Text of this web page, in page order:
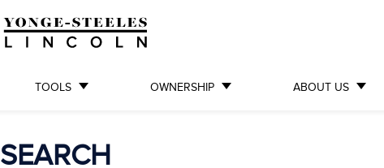
TOOLS OWNERSHIP ABOUT US
SEARCH